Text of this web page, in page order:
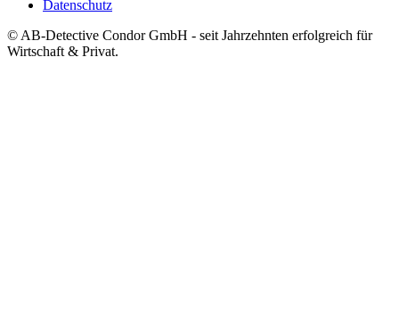
Datenschutz
© AB-Detective Condor GmbH - seit Jahrzehnten erfolgreich für
Wirtschaft & Privat.